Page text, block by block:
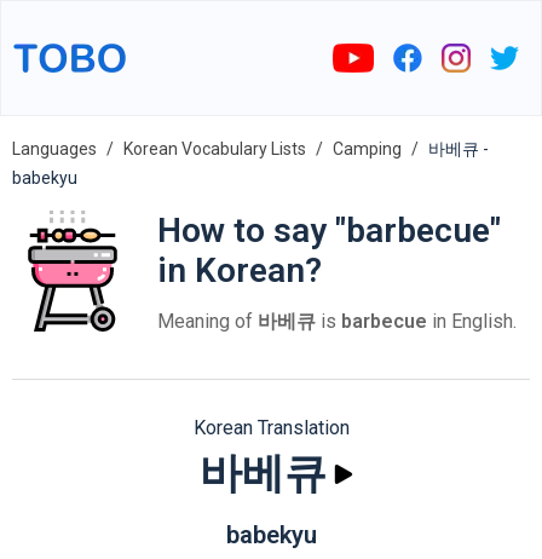
Languages Korean Vocabulary Lists Camping
바베큐 -
babekyu
How to say "barbecue"
in Korean?
Meaning of 바베큐 is barbecue in English.
Korean Translation
바베큐
babekyu